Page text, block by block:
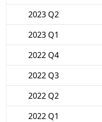
2023 Q2
2023 Q1
2022 Q4
2022 Q3
2022 Q2
2022 Q1